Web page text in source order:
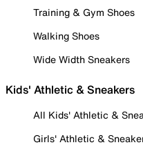
Training & Gym Shoes
Walking Shoes
Wide Width Sneakers
Kids' Athletic & Sneakers
All Kids' Athletic &
Girls' Athletic &